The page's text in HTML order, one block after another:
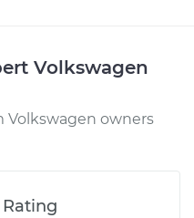
Volkswagen
Volkswagen owners